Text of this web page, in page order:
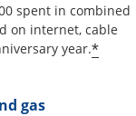
spent in combined
on internet, cable
year.*
gas